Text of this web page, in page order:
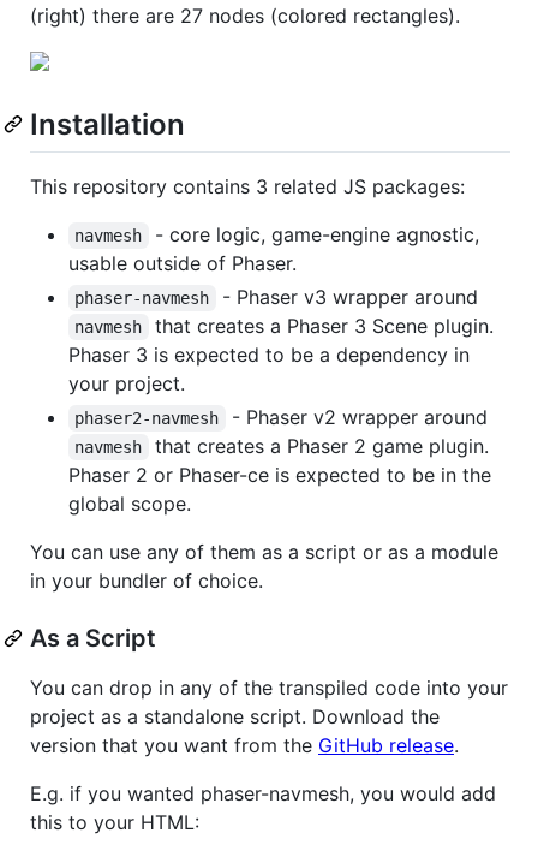
(right) there are 27 nodes (colored rectangles).
Installation
This repository contains 3 related JS packages:
navmesh
- core logic, game-engine agnostic,
usable outside of Phaser.
phaser-navmesh - Phaser v3 wrapper around
navmesh
that creates a Phaser 3 Scene plugin.
Phaser 3 is expected to be a dependency in
your project.
phaser2-navmesh - Phaser v2 wrapper around
navmesh
that creates a Phaser 2 game plugin.
Phaser 2 or Phaser-ce is expected to be in the
global scope.
You can use any of them as a script or as a module
in your bundler of choice.
As a Script
You can drop in any of the transpiled code into your
project as a standalone script. Download the
version that you want from the GitHub release.
E.g. if you wanted phaser-navmesh, you would add
this to your HTML: